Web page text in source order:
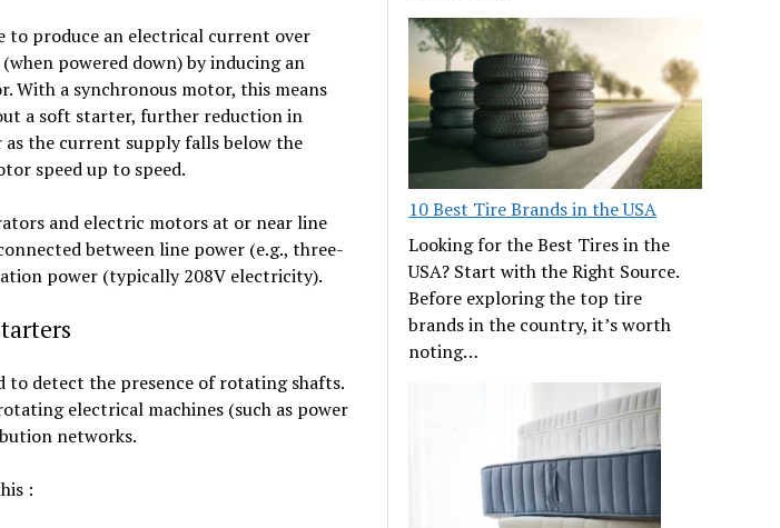
to produce an electrical current over
powered down) by inducing an
With a synchronous motor, this means
a soft starter, further reduction in
the current supply falls below the
speed up to speed.
and electric motors at or near line
between line power (e.g., three-
power (typically 208V electricity).
to detect the presence of rotating shafts.
electrical machines (such as power
networks.
:
10 Best Tire Brands in the USA
Looking for the Best Tires in the
USA? Start with the Right Source.
Before exploring the top tire
brands in the country, it’s worth
noting…